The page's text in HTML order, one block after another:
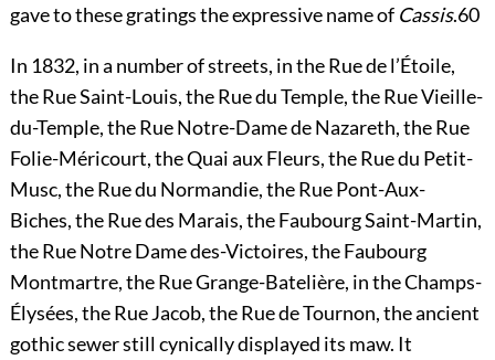
gave to these gratings the expressive name of Cassis.60
In 1832, in a number of streets, in the Rue de l’Étoile,
the Rue Saint-Louis, the Rue du Temple, the Rue Vieille-
du-Temple, the Rue Notre-Dame de Nazareth, the Rue
Folie-Méricourt, the Quai aux Fleurs, the Rue du Petit-
Musc, the Rue du Normandie, the Rue Pont-Aux-
Biches, the Rue des Marais, the Faubourg Saint-Martin,
the Rue Notre Dame des-Victoires, the Faubourg
Montmartre, the Rue Grange-Batelière, in the Champs-
Élysées, the Rue Jacob, the Rue de Tournon, the ancient
gothic sewer still cynically displayed its maw. It